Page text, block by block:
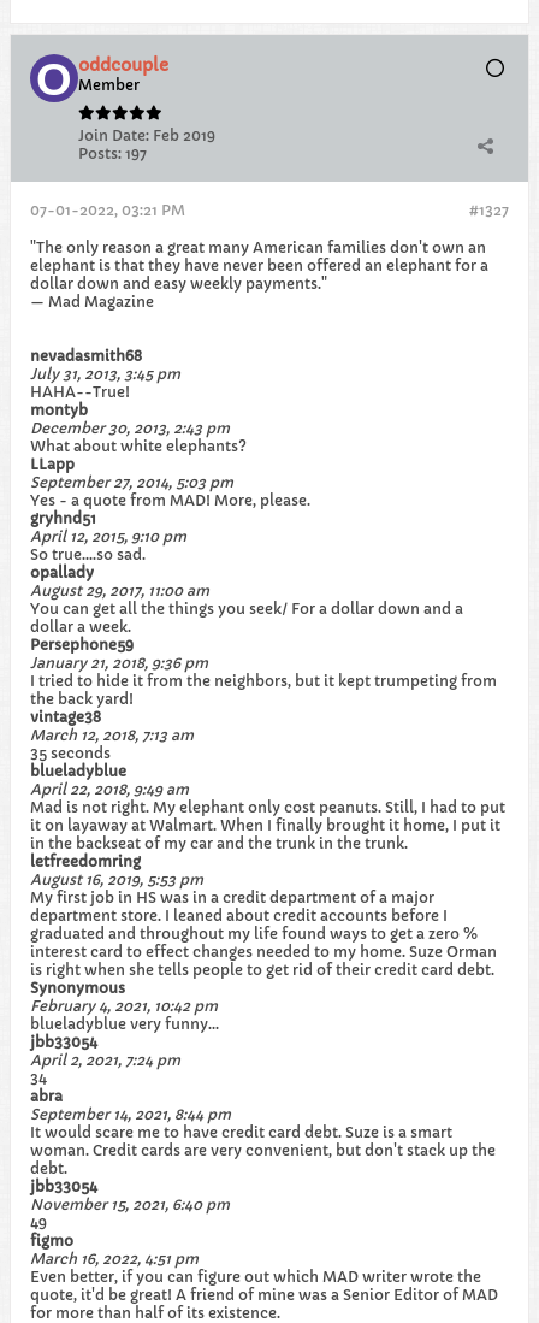
oddcouple
Member
Join Date: Feb 2019
Posts: 197
#1327
07-01-2022, 03:21 PM
"The only reason a great many American families don't own an
elephant is that they have never been offered an elephant for a
dollar down and easy weekly payments."
— Mad Magazine
nevadasmith68
July 31, 2013, 3:45 pm
HAHA--True!
montyb
December 30, 2013, 2:43 pm
What about white elephants?
LLapp
September 27, 2014, 5:03 pm
Yes - a quote from MAD! More, please.
gryhnd51
April 12, 2015, 9:10 pm
So true....so sad.
opallady
August 29, 2017, 11:00 am
You can get all the things you seek/ For a dollar down and a
dollar a week.
Persephone59
January 21, 2018, 9:36 pm
I tried to hide it from the neighbors, but it kept trumpeting from
the back yard!
vintage38
March 12, 2018, 7:13 am
35 seconds
blueladyblue
April 22, 2018, 9:49 am
Mad is not right. My elephant only cost peanuts. Still, I had to put
it on layaway at Walmart. When I finally brought it home, I put it
in the backseat of my car and the trunk in the trunk.
letfreedomring
August 16, 2019, 5:53 pm
My first job in HS was in a credit department of a major
department store. I leaned about credit accounts before I
graduated and throughout my life found ways to get a zero %
interest card to effect changes needed to my home. Suze Orman
is right when she tells people to get rid of their credit card debt.
Synonymous
February 4, 2021, 10:42 pm
blueladyblue very funny...
jbb33054
April 2, 2021, 7:24 pm
34
abra
September 14, 2021, 8:44 pm
It would scare me to have credit card debt. Suze is a smart
woman. Credit cards are very convenient, but don't stack up the
debt.
jbb33054
November 15, 2021, 6:40 pm
49
figmo
March 16, 2022, 4:51 pm
Even better, if you can figure out which MAD writer wrote the
quote, it'd be great! A friend of mine was a Senior Editor of MAD
for more than half of its existence.